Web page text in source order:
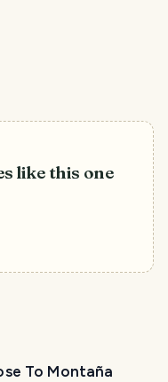
like this one
To Montaña